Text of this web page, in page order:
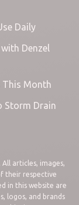
Daily
Denzel
This Month
Storm Drain
articles, images,
their respective
in this website are
logos, and brands